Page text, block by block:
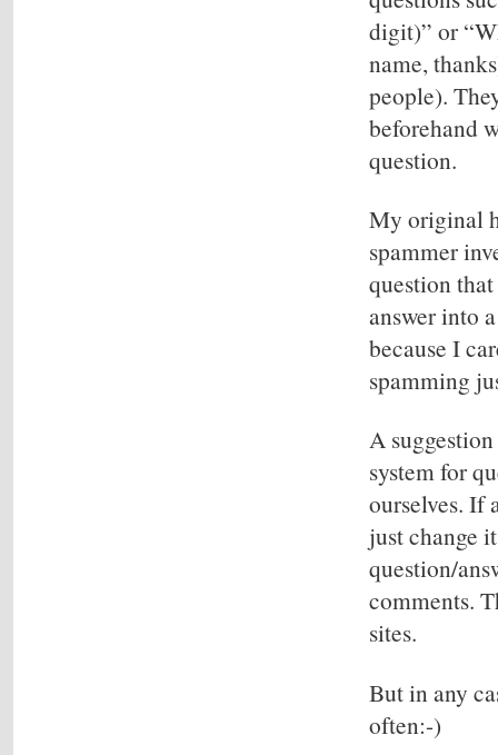
digit)” or
name,
people).
beforehand
question.
My original
spammer
question
answer into
because I
spamming
A
system for
ourselves. If
just change
question/
comments.
sites.
But in any
often:-)